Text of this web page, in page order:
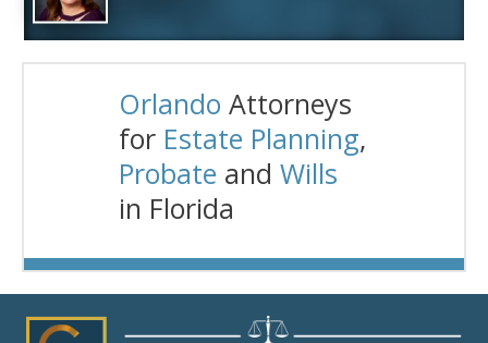
Orlando Attorneys
for Estate Planning,
Probate and Wills
in Florida